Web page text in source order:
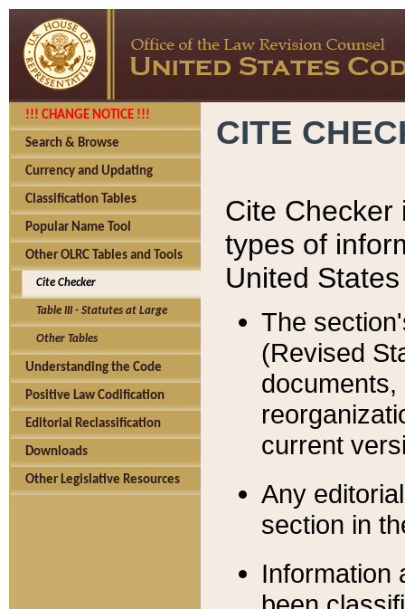
!!! CHANGE NOTICE !!!
Search & Browse
Currency and Updating
Classification Tables
Popular Name Tool
Other OLRC Tables and Tools
Cite Checker
Table III - Statutes at Large
Other Tables
Understanding the Code
Positive Law Codification
Editorial Reclassification
Downloads
Other Legislative Resources
CITE
Cite Checker
types of
United
The
(Revised
current
Any
section in
Information